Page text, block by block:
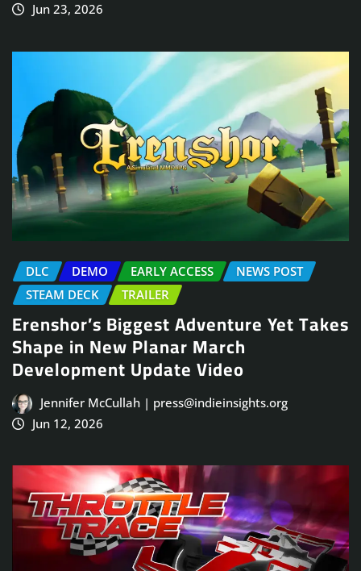
Jun 23, 2026
DLC DEMO EARLY ACCESS
NEWS POST
STEAM DECK
TRAILER
Erenshor’s Biggest Adventure Yet Takes
Shape in New Planar March
Development Update Video
Jennifer McCullah | press@indieinsights.org
Jun 12, 2026